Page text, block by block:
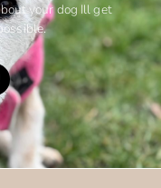
your dog Ill get